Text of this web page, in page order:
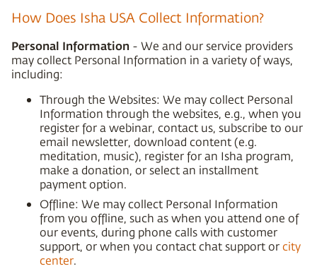
How Does Isha USA Collect Information?
Personal Information - We and our service providers
may collect Personal Information in a variety of ways,
including:
Through the Websites: We may collect Personal
Information through the websites, e.g., when you
register for a webinar, contact us, subscribe to our
email newsletter, download content (e.g.
meditation, music), register for an Isha program,
make a donation, or select an installment
payment option.
Offline: We may collect Personal Information
from you offline, such as when you attend one of
our events, during phone calls with customer
support, or when you contact chat support orcity
center.